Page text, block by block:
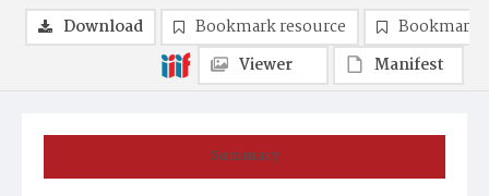
Summary
Download Bookmark resource
Bookmark
Viewer
Manifest